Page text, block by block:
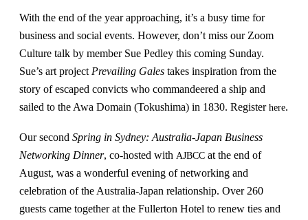
With the end of the year approaching, it’s a busy time for
business and social events. However, don’t miss our Zoom
Culture talk by member Sue Pedley this coming Sunday.
Sue’s art project Prevailing Gales takes inspiration from the
story of escaped convicts who commandeered a ship and
sailed to the Awa Domain (Tokushima) in 1830. Register here.
Our second Spring in Sydney: Australia-Japan Business
Networking Dinner, co-hosted with AJBCC at the end of
August, was a wonderful evening of networking and
celebration of the Australia-Japan relationship. Over 260
guests came together at the Fullerton Hotel to renew ties and